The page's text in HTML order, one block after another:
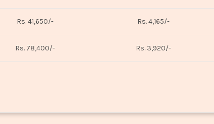
Rs. 41,650/- Rs. 4,165/-
Rs. 78,400/- Rs. 3,920/-